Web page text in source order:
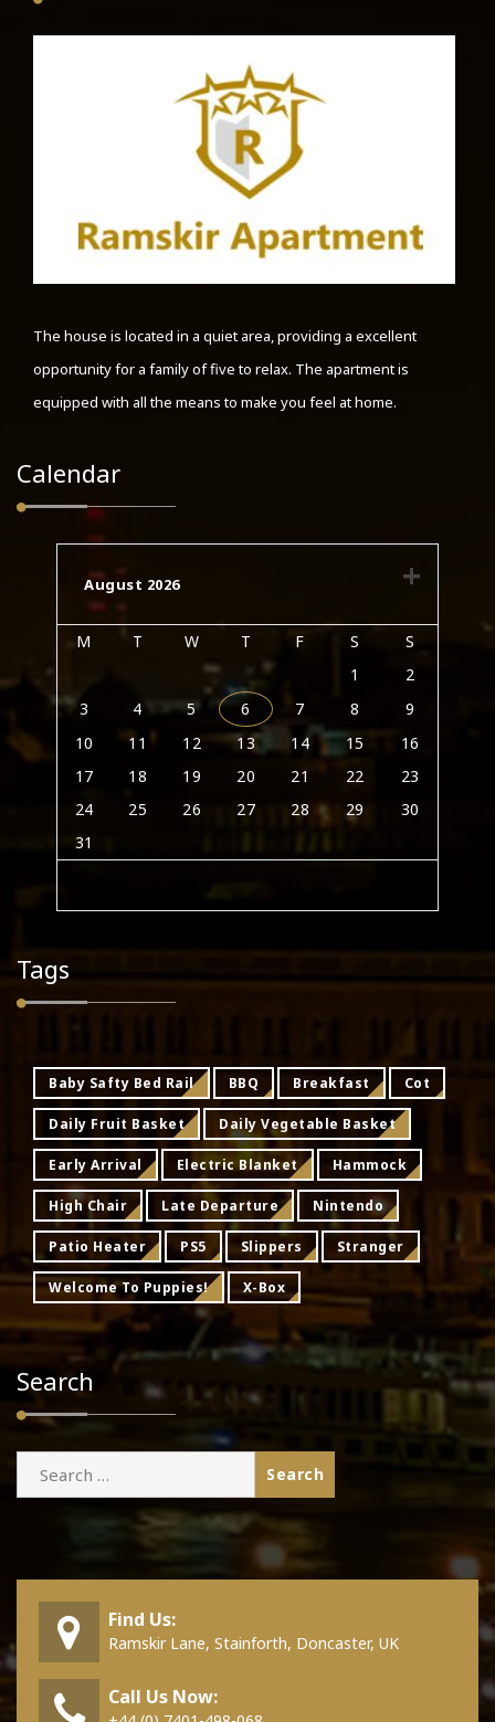
The house is located in a quiet area, providing a excellent
opportunity for a family of five to relax. The apartment is
equipped with all the means to make you feel at home.
Calendar
August 2026
M T W T F S
S
1
2
3
4 5 6 7 8
9
10
11 12 13 14 15
16
17
18 19 20 21 22
23
24
25 26 27 28 29
30
31
Tags
Baby Safty Bed Rail BBQ Breakfast Cot
Daily Fruit Basket Daily Vegetable Basket
Early Arrival Electric Blanket Hammock
High Chair Late Departure Nintendo
Patio Heater PS5 Slippers Stranger
Welcome To Puppies! X-Box
Search
Find Us:
Ramskir Lane, Stainforth, Doncaster, UK
Call Us Now: